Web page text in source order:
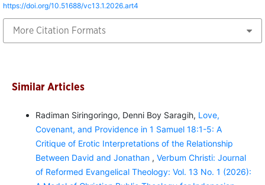
https://doi.org/10.51688/vc13.1.2026.art4
More Citation Formats
Similar Articles
Radiman Siringoringo, Denni Boy Saragih, Love,
Covenant, and Providence in 1 Samuel 18:1-5: A
Critique of Erotic Interpretations of the Relationship
Between David and Jonathan , Verbum Christi: Journal
of Reformed Evangelical Theology: Vol. 13 No. 1 (2026):